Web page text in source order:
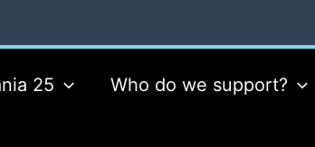
25 Who do we support?